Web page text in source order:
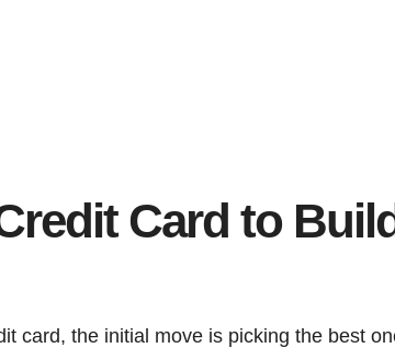
Card to
card, the initial move is picking the best